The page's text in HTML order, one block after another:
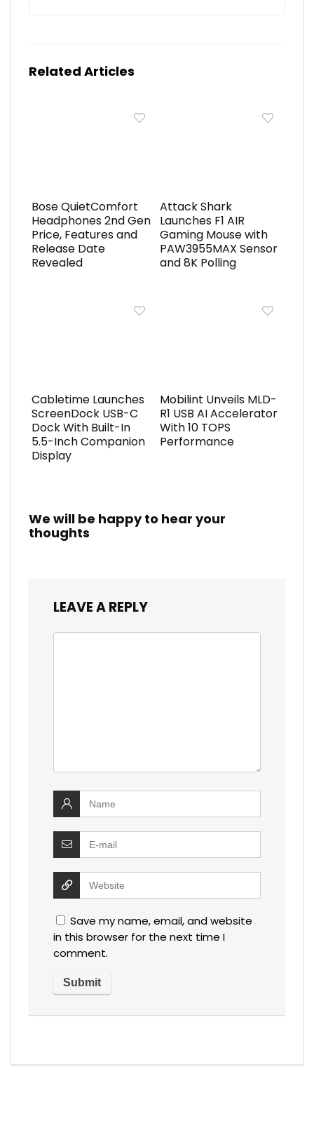
Related Articles
Bose QuietComfort
Headphones 2nd Gen
Price, Features and
Release Date
Revealed
Attack Shark
Launches F1 AIR
Gaming Mouse with
PAW3955MAX Sensor
and 8K Polling
Cabletime Launches
ScreenDock USB-C
Dock With Built-In
5.5-Inch Companion
Display
Mobilint Unveils MLD-
R1 USB AI Accelerator
With 10 TOPS
Performance
We will be happy to hear your
thoughts
LEAVE A REPLY
Save my name, email, and website
in this browser for the next time I
comment.